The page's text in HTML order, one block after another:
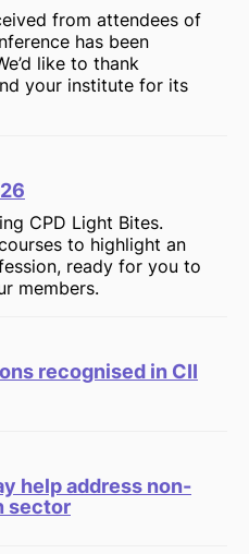
from attendees of
has been
like to thank
your institute for its
CPD Light Bites.
to highlight an
ready for you to
members.
recognised in CII
help address non-
sector